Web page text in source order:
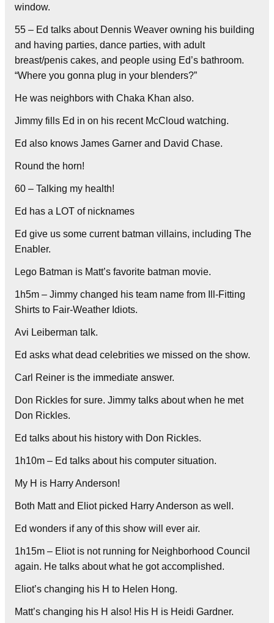
window.
55 – Ed talks about Dennis Weaver owning his building
and having parties, dance parties, with adult
breast/penis cakes, and people using Ed’s bathroom.
“Where you gonna plug in your blenders?”
He was neighbors with Chaka Khan also.
Jimmy fills Ed in on his recent McCloud watching.
Ed also knows James Garner and David Chase.
Round the horn!
60 – Talking my health!
Ed has a LOT of nicknames
Ed give us some current batman villains, including The
Enabler.
Lego Batman is Matt’s favorite batman movie.
1h5m – Jimmy changed his team name from Ill-Fitting
Shirts to Fair-Weather Idiots.
Avi Leiberman talk.
Ed asks what dead celebrities we missed on the show.
Carl Reiner is the immediate answer.
Don Rickles for sure. Jimmy talks about when he met
Don Rickles.
Ed talks about his history with Don Rickles.
1h10m – Ed talks about his computer situation.
My H is Harry Anderson!
Both Matt and Eliot picked Harry Anderson as well.
Ed wonders if any of this show will ever air.
1h15m – Eliot is not running for Neighborhood Council
again. He talks about what he got accomplished.
Eliot’s changing his H to Helen Hong.
Matt’s changing his H also! His H is Heidi Gardner.